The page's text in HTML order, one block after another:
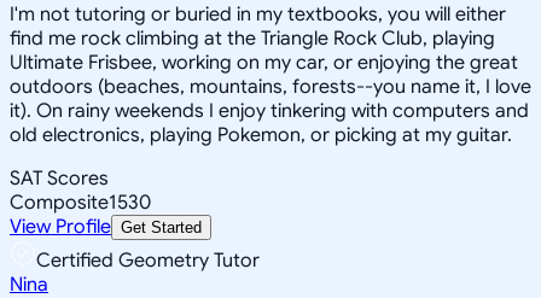
I'm not tutoring or buried in my textbooks, you will either
find me rock climbing at the Triangle Rock Club, playing
Ultimate Frisbee, working on my car, or enjoying the great
outdoors (beaches, mountains, forests--you name it, I love
it). On rainy weekends I enjoy tinkering with computers and
old electronics, playing Pokemon, or picking at my guitar.
SAT Scores
Composite1530
View Profile Get Started
Certified Geometry Tutor
Nina